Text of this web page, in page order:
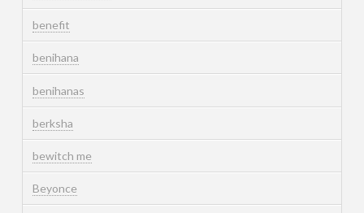
benefit
benihana
benihanas
berksha
bewitch me
Beyonce